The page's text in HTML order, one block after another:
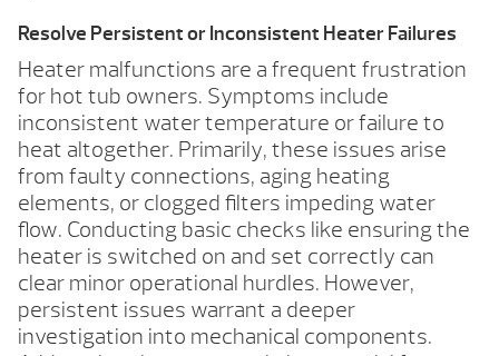
Resolve Persistent or Inconsistent Heater Failures
Heater malfunctions are a frequent frustration
for hot tub owners. Symptoms include
inconsistent water temperature or failure to
heat altogether. Primarily, these issues arise
from faulty connections, aging heating
elements, or clogged filters impeding water
flow. Conducting basic checks like ensuring the
heater is switched on and set correctly can
clear minor operational hurdles. However,
persistent issues warrant a deeper
investigation into mechanical components.